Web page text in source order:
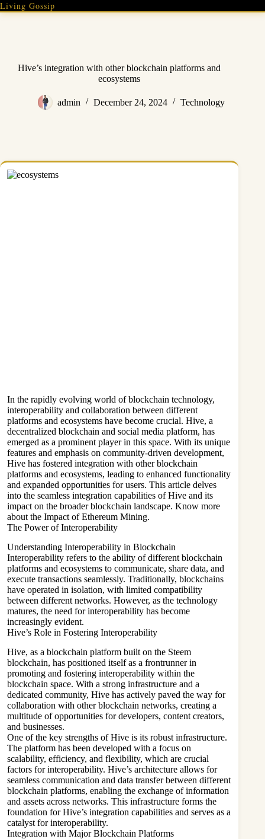
Skip
to
Living Gossip
Hive’s integration with other blockchain platforms and
ecosystems
admin December 24, 2024 Technology
In the rapidly evolving world of blockchain technology,
interoperability and collaboration between different
platforms and ecosystems have become crucial. Hive, a
decentralized blockchain and social media platform, has
emerged as a prominent player in this space. With its unique
features and emphasis on community-driven development,
Hive has fostered integration with other blockchain
platforms and ecosystems, leading to enhanced functionality
and expanded opportunities for users. This article delves
into the seamless integration capabilities of Hive and its
impact on the broader blockchain landscape. Know more
about the Impact of Ethereum Mining.
The Power of Interoperability
Understanding Interoperability in Blockchain
Interoperability refers to the ability of different blockchain
platforms and ecosystems to communicate, share data, and
execute transactions seamlessly. Traditionally, blockchains
have operated in isolation, with limited compatibility
between different networks. However, as the technology
matures, the need for interoperability has become
increasingly evident.
Hive’s Role in Fostering Interoperability
Hive, as a blockchain platform built on the Steem
blockchain, has positioned itself as a frontrunner in
promoting and fostering interoperability within the
blockchain space. With a strong infrastructure and a
dedicated community, Hive has actively paved the way for
collaboration with other blockchain networks, creating a
multitude of opportunities for developers, content creators,
and businesses.
One of the key strengths of Hive is its robust infrastructure.
The platform has been developed with a focus on
scalability, efficiency, and flexibility, which are crucial
factors for interoperability. Hive’s architecture allows for
seamless communication and data transfer between different
blockchain platforms, enabling the exchange of information
and assets across networks. This infrastructure forms the
foundation for Hive’s integration capabilities and serves as a
catalyst for interoperability.
Integration with Major Blockchain Platforms